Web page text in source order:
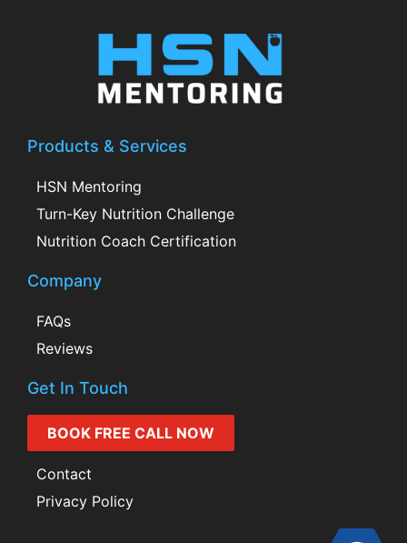
Products & Services
HSN Mentoring
Turn-Key Nutrition Challenge
Nutrition Coach Certification
Company
FAQs
Reviews
Get In Touch
BOOK FREE CALL NOW
Contact
Privacy Policy